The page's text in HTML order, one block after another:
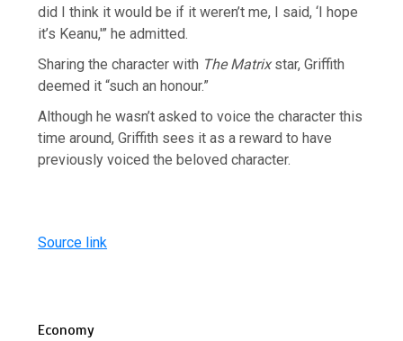
did I think it would be if it weren’t me, I said, ‘I hope
it’s Keanu,'” he admitted.
Sharing the character with The Matrixstar, Griffith
deemed it “such an honour.”
Although he wasn’t asked to voice the character this
time around, Griffith sees it as a reward to have
previously voiced the beloved character.
Source link
Economy